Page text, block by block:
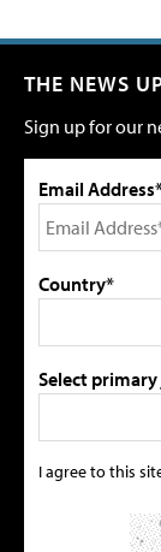
THE NEWS
Sign up for our
Email
Country*
Select
I agree to this